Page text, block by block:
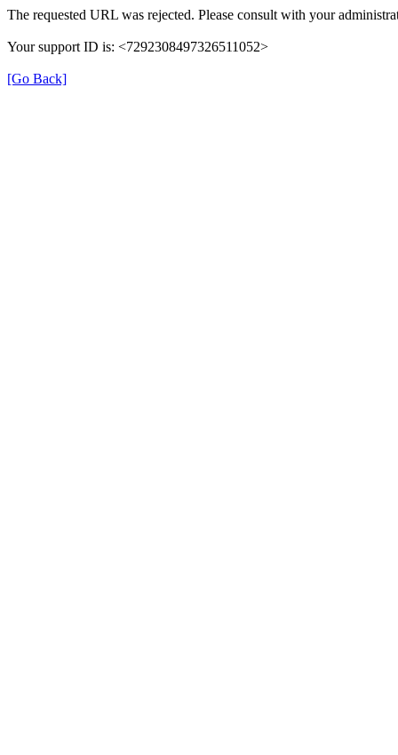
The requested URL was rejected. Please consult with your
Your support ID is: <7292308497326511052>
[Go Back]